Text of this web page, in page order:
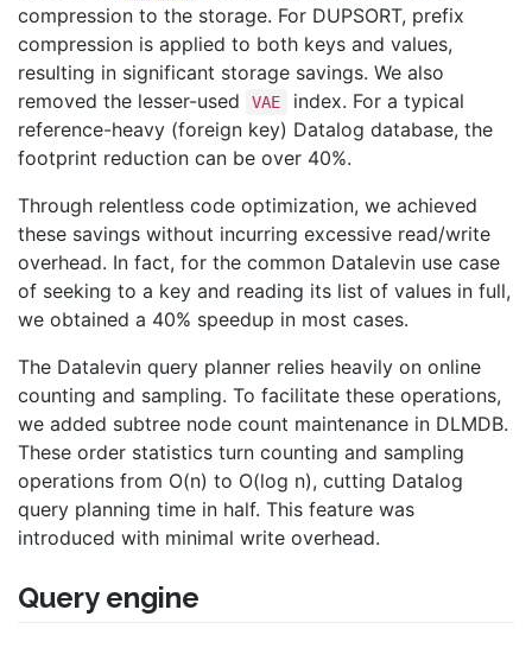
compression to the storage. For DUPSORT, prefix
compression is applied to both keys and values,
resulting in significant storage savings. We also
removed the lesser-used
VAE
index. For a typical
reference-heavy (foreign key) Datalog database, the
footprint reduction can be over 40%.
Through relentless code optimization, we achieved
these savings without incurring excessive read/write
overhead. In fact, for the common Datalevin use case
of seeking to a key and reading its list of values in full,
we obtained a 40% speedup in most cases.
The Datalevin query planner relies heavily on online
counting and sampling. To facilitate these operations,
we added subtree node count maintenance in DLMDB.
These order statistics turn counting and sampling
operations from O(n) to O(log n), cutting Datalog
query planning time in half. This feature was
introduced with minimal write overhead.
Query engine